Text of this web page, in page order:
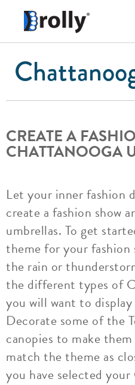
CREATE A
CHATTANOOGA
Let your inner fashion
create a fashion show
umbrellas. To get
theme for your fashion
the rain or
the different types of
you will want to
Decorate some of the
canopies to make
match the theme as
you have selected